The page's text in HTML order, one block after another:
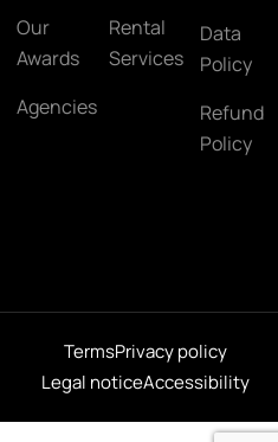
Our
Awards
Agencies
Rental
Services
Data
Policy
Refund
Policy
TermsPrivacy policy
Legal noticeAccessibility